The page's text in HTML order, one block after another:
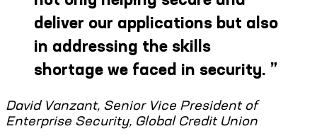
deliver our applications but also
in addressing the skills
shortage we faced in security. ”
David Vanzant, Senior Vice President of
Enterprise Security, Global Credit Union